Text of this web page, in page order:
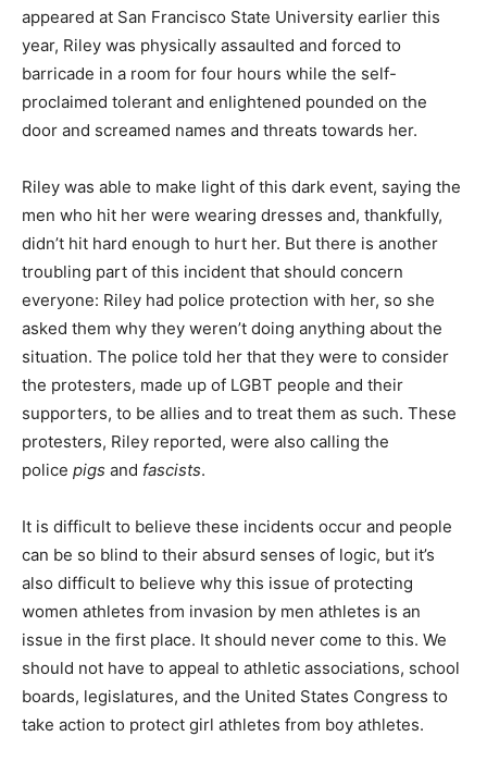
appeared at San Francisco State University earlier this
year, Riley was physically assaulted and forced to
barricade in a room for four hours while the self-
proclaimed tolerant and enlightened pounded on the
door and screamed names and threats towards her.
Riley was able to make light of this dark event, saying the
men who hit her were wearing dresses and, thankfully,
didn’t hit hard enough to hurt her. But there is another
troubling part of this incident that should concern
everyone: Riley had police protection with her, so she
asked them why they weren’t doing anything about the
situation. The police told her that they were to consider
the protesters, made up of LGBT people and their
supporters, to be allies and to treat them as such. These
protesters, Riley reported, were also calling the
police pigs and fascists.
It is difficult to believe these incidents occur and people
can be so blind to their absurd senses of logic, but it’s
also difficult to believe why this issue of protecting
women athletes from invasion by men athletes is an
issue in the first place. It should never come to this. We
should not have to appeal to athletic associations, school
boards, legislatures, and the United States Congress to
take action to protect girl athletes from boy athletes.